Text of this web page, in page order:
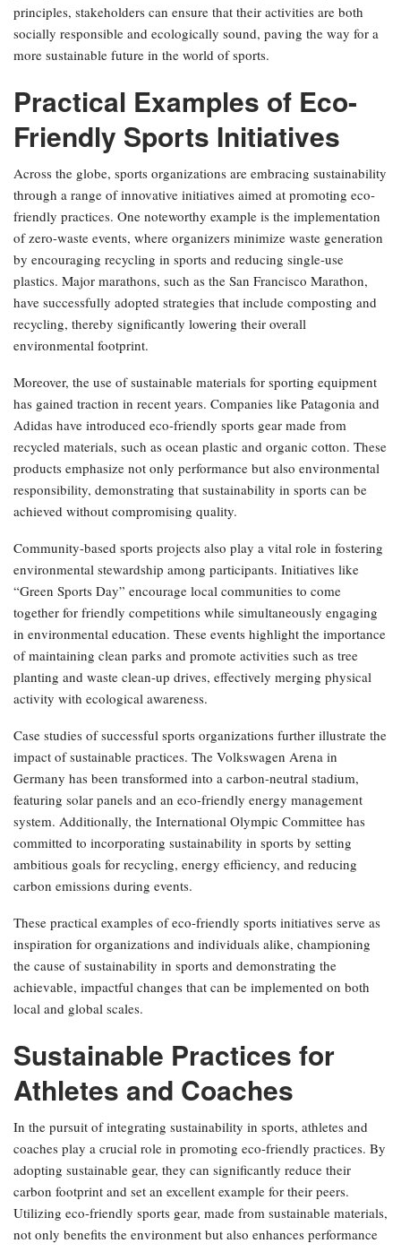
principles, stakeholders can ensure that their activities are both
socially responsible and ecologically sound, paving the way for a
more sustainable future in the world of sports.
Practical Examples of Eco-
Friendly Sports Initiatives
Across the globe, sports organizations are embracing sustainability
through a range of innovative initiatives aimed at promoting eco-
friendly practices. One noteworthy example is the implementation
of zero-waste events, where organizers minimize waste generation
by encouraging recycling in sports and reducing single-use
plastics. Major marathons, such as the San Francisco Marathon,
have successfully adopted strategies that include composting and
recycling, thereby significantly lowering their overall
environmental footprint.
Moreover, the use of sustainable materials for sporting equipment
has gained traction in recent years. Companies like Patagonia and
Adidas have introduced eco-friendly sports gear made from
recycled materials, such as ocean plastic and organic cotton. These
products emphasize not only performance but also environmental
responsibility, demonstrating that sustainability in sports can be
achieved without compromising quality.
Community-based sports projects also play a vital role in fostering
environmental stewardship among participants. Initiatives like
“Green Sports Day” encourage local communities to come
together for friendly competitions while simultaneously engaging
in environmental education. These events highlight the importance
of maintaining clean parks and promote activities such as tree
planting and waste clean-up drives, effectively merging physical
activity with ecological awareness.
Case studies of successful sports organizations further illustrate the
impact of sustainable practices. The Volkswagen Arena in
Germany has been transformed into a carbon-neutral stadium,
featuring solar panels and an eco-friendly energy management
system. Additionally, the International Olympic Committee has
committed to incorporating sustainability in sports by setting
ambitious goals for recycling, energy efficiency, and reducing
carbon emissions during events.
These practical examples of eco-friendly sports initiatives serve as
inspiration for organizations and individuals alike, championing
the cause of sustainability in sports and demonstrating the
achievable, impactful changes that can be implemented on both
local and global scales.
Sustainable Practices for
Athletes and Coaches
In the pursuit of integrating sustainability in sports, athletes and
coaches play a crucial role in promoting eco-friendly practices. By
adopting sustainable gear, they can significantly reduce their
carbon footprint and set an excellent example for their peers.
Utilizing eco-friendly sports gear, made from sustainable materials,
not only benefits the environment but also enhances performance